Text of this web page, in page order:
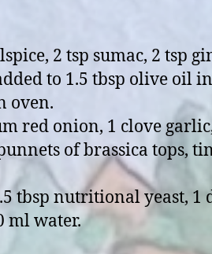
2 tsp sumac, 2 tsp
to 1.5 tbsp olive oil
oven.
red onion, 1 clove
of brassica tops,
tbsp nutritional yeast, 1
ml water.